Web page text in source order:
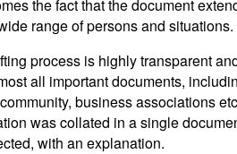
the fact that the document
range of persons and situations.
process is highly transparent
all important documents,
business associations
was collated in a single
with an explanation.